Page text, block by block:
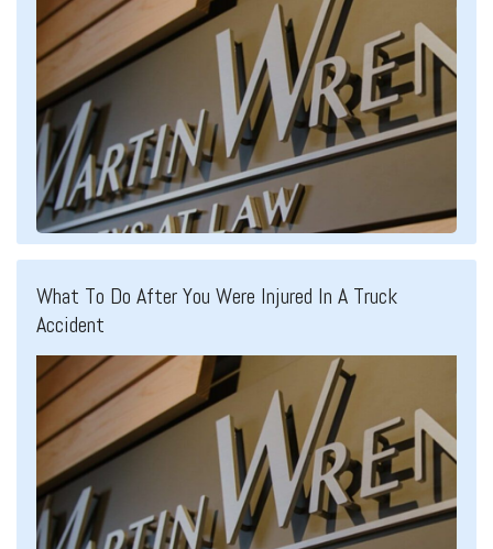
What To Do After You Were Injured In A Truck
Accident